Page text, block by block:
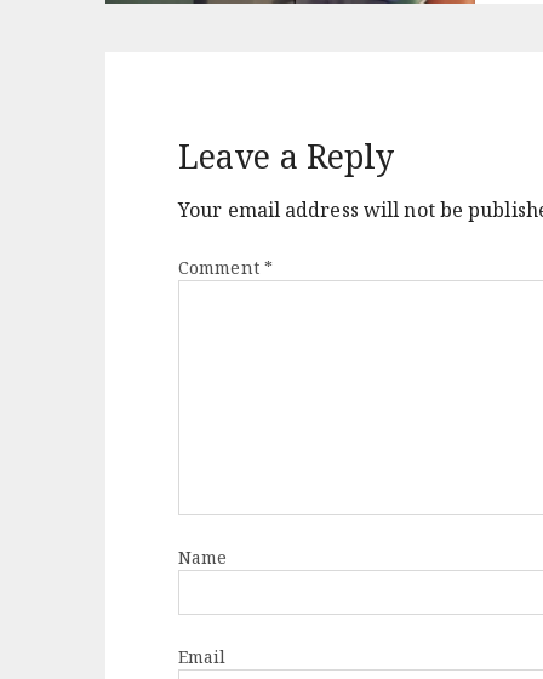
Leave a Reply
Your email address will not be
Comment *
Name
Email